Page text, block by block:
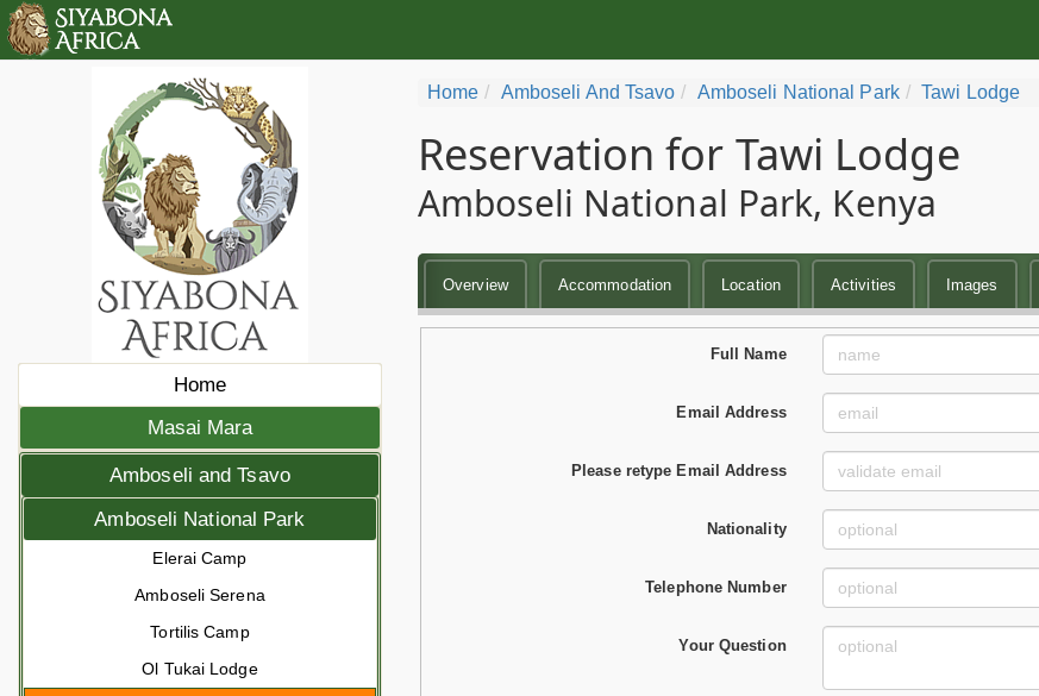
Home
Masai Mara
Amboseli and Tsavo
Amboseli National Park
Elerai Camp
Amboseli Serena
Tortilis Camp
Ol Tukai Lodge
Home Amboseli And Tsavo Amboseli National Park Tawi Lodge
Reservation for Tawi Lodge
Amboseli National Park, Kenya
Overview Accommodation Location Activities Images
Full Name
Email Address
Please retype Email Address
Nationality
Telephone Number
Your Question